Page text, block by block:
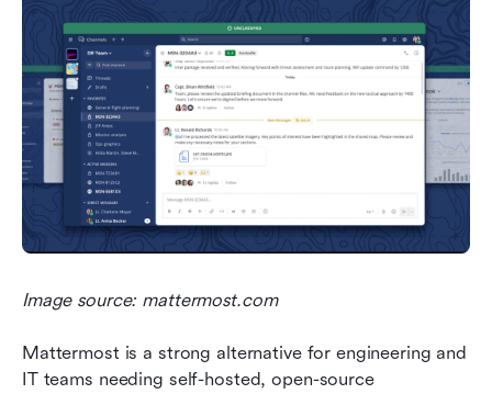
Image source: mattermost.com
Mattermost is a strong alternative for engineering and
IT teams needing self-hosted, open-source